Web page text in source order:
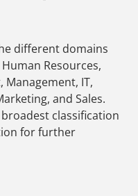
different domains
Resources,
Management, IT,
and Sales.
classification
for further